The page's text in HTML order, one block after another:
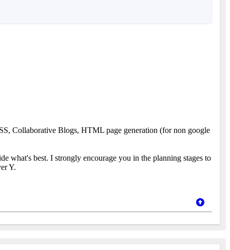
Collaborative Blogs, HTML page generation (for non google
what's best. I strongly encourage you in the planning stages to
Y.